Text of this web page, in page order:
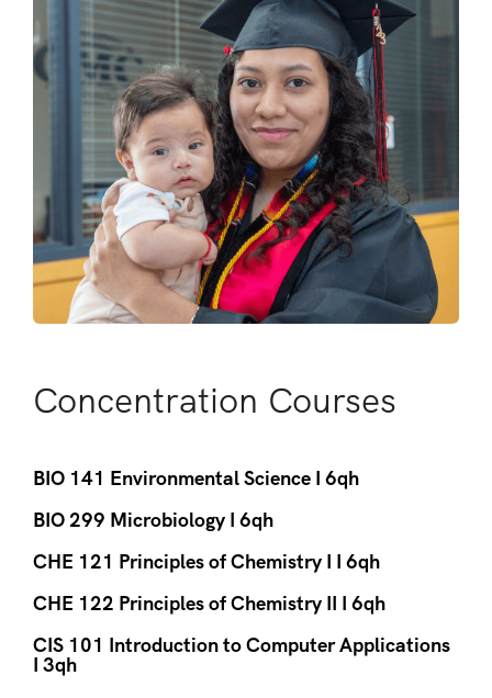
Concentration Courses
BIO 141 Environmental Science I 6qh
BIO 299 Microbiology I 6qh
CHE 121 Principles of Chemistry I I 6qh
CHE 122 Principles of Chemistry II I 6qh
CIS 101 Introduction to Computer Applications
I 3qh